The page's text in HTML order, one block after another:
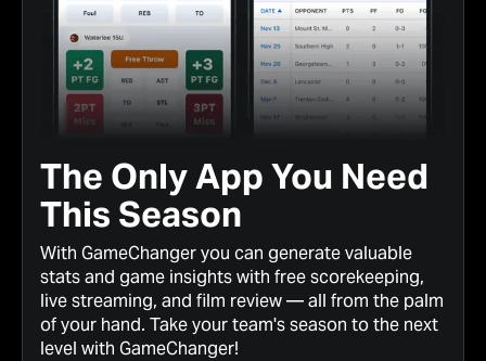
The Only App You Need
This Season
With GameChanger you can generate valuable
stats and game insights with free scorekeeping,
live streaming, and film review — all from the palm
of your hand. Take your team's season to the next
level with GameChanger!